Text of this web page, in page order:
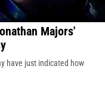
Majors'
have just indicated how